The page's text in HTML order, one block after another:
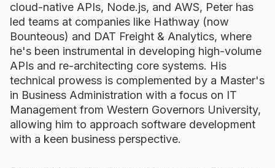
cloud-native APIs, Node.js, and AWS, Peter has
led teams at companies like Hathway (now
Bounteous) and DAT Freight & Analytics, where
he's been instrumental in developing high-volume
APIs and re-architecting core systems. His
technical prowess is complemented by a Master's
in Business Administration with a focus on IT
Management from Western Governors University,
allowing him to approach software development
with a keen business perspective.